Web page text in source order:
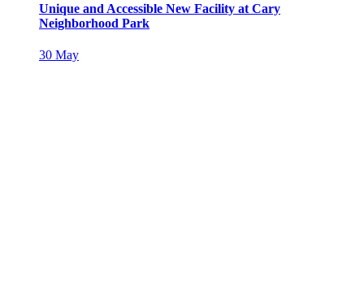
Unique and Accessible New Facility at Cary
Neighborhood Park
30 May